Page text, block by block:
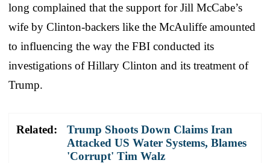
long complained that the support for Jill McCabe’s
wife by Clinton-backers like the McAuliffe amounted
to influencing the way the FBI conducted its
investigations of Hillary Clinton and its treatment of
Trump.
Related:
Trump Shoots Down Claims Iran
Attacked US Water Systems, Blames
'Corrupt' Tim Walz